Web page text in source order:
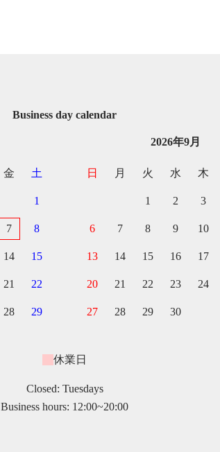
Business day calendar
金 土
1
7 8
14 15
21 22
28 29
2026年9月
日 月 火 水 木
1 2 3
6 7 8 9 10
13 14 15 16 17
20 21 22 23 24
27 28 29 30
休業日
Closed: Tuesdays
Business hours: 12:00~20:00